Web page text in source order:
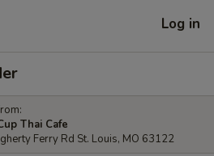
Log in
Thai Cafe
Ferry Rd St. Louis, MO 63122